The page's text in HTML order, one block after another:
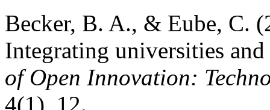
Becker, B. A., & Eube, C.
Integrating universities
of Open Innovation:
4(1), 12.